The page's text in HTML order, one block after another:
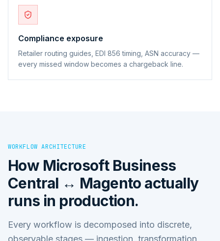
Compliance exposure
Retailer routing guides, EDI 856 timing, ASN accuracy —
every missed window becomes a chargeback line.
WORKFLOW ARCHITECTURE
How Microsoft Business
Central ↔ Magento actually
runs in production.
Every workflow is decomposed into discrete,
observable stages — ingestion, transformation,